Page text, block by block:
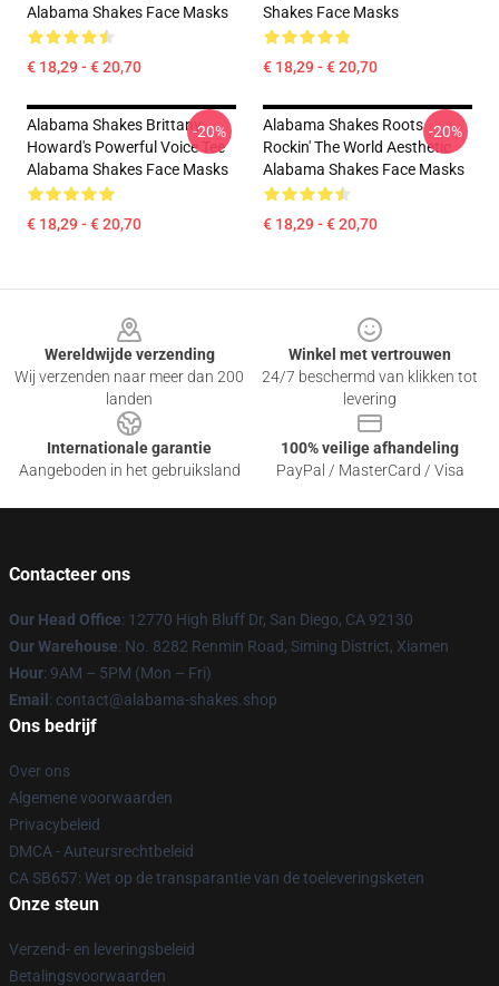
Alabama Shakes Face Masks
€ 18,29 - € 20,70
Shakes Face Masks
€ 18,29 - € 20,70
Alabama Shakes Brittany
Howard's Powerful Voice Tee
Alabama Shakes Face Masks
€ 18,29 - € 20,70
-20%
Alabama Shakes Roots
Rockin' The World Aesthetic
Alabama Shakes Face Masks
€ 18,29 - € 20,70
-20%
Wereldwijde verzending
Wij verzenden naar meer dan 200
landen
Winkel met vertrouwen
24/7 beschermd van klikken tot
levering
Internationale garantie
Aangeboden in het gebruiksland
100% veilige afhandeling
PayPal / MasterCard / Visa
Contacteer ons
Our Head Office: 12770 High Bluff Dr, San Diego, CA 92130
Our Warehouse: No. 8282 Renmin Road, Siming District, Xiamen
Hour: 9AM – 5PM (Mon – Fri)
Email : contact@alabama-shakes.shop
Ons bedrijf
Over ons
Algemene voorwaarden
Privacybeleid
DMCA - Auteursrechtbeleid
CA SB657: Wet op de transparantie van de toeleveringsketen
Onze steun
Verzend- en leveringsbeleid
Betalingsvoorwaarden